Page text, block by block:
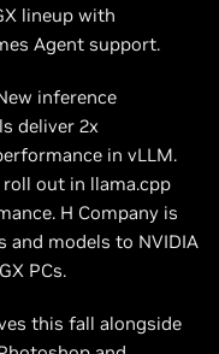
lineup with
Agent support.
inference
deliver 2x
in vLLM.
out in llama.cpp
H Company is
models to NVIDIA
PCs.
this fall alongside